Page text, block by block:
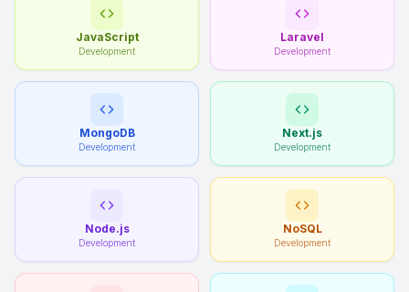
JavaScript
Development
Laravel
Development
MongoDB
Development
Next.js
Development
Node.js
Development
NoSQL
Development